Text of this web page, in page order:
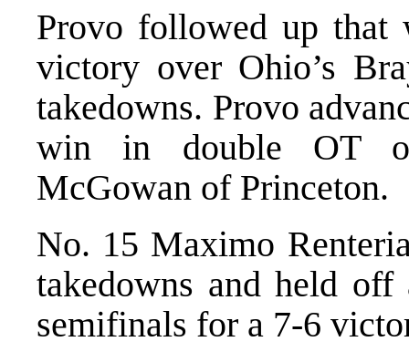
Provo followed up
victory over Ohio’s
takedowns. Provo
win in double OT
McGowan of Princeton.
No. 15 Maximo
takedowns and held
semifinals for a 7-6